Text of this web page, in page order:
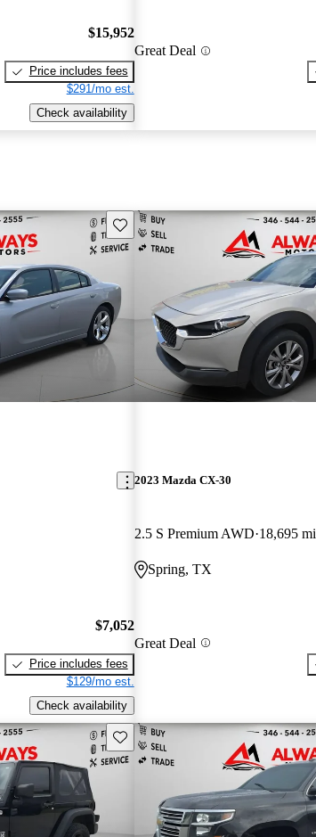
$15,952
Price includes fees
$291/mo est.
Check availability
Great Deal
Save this listing
$7,052
Price includes fees
$129/mo est.
Check availability
2023 Mazda CX-30
2.5 S Premium AWD 18,695 mi
Spring, TX
Great Deal
Save this listing